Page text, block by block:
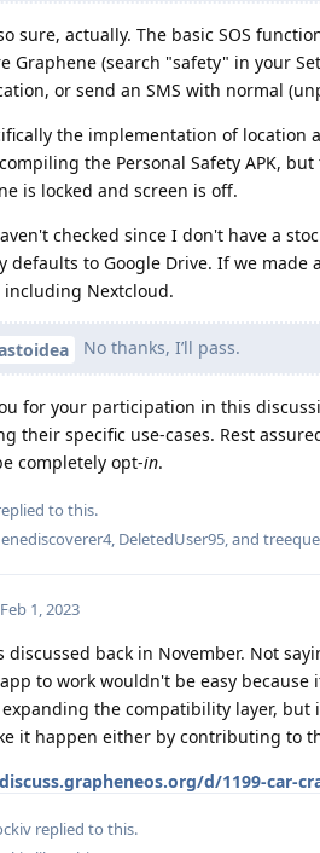
sure, actually. The basic SOS
Graphene (search "safety" in your
or send an SMS with normal
the implementation of
the Personal Safety APK,
is locked and screen is off.
checked since I don't have a
defaults to Google Drive. If we
including Nextcloud.
No thanks, I’ll pass.
for your participation in this
their specific use-cases. Rest
completely opt-in.
to this.
, DeletedUser95 , and
Feb 1, 2023
discussed back in November. Not
to work wouldn't be easy
the compatibility layer,
it happen either by contributing to
d/1199-car-
replied to this.